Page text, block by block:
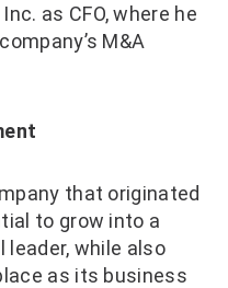
as CFO, where he
M&A
that originated
to grow into a
leader, while also
as its business